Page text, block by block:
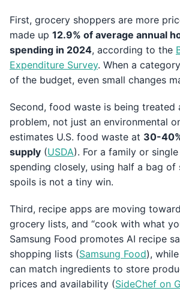
First, grocery shoppers are more
made up 12.9% of average annual
spending in 2024, according to the
Expenditure Survey. When a
of the budget, even small changes
Second, food waste is being treated
problem, not just an environmental
estimates U.S. food waste at 30-
supply (USDA). For a family or
spending closely, using half a bag
spoils is not a tiny win.
Third, recipe apps are moving
grocery lists, and “cook with what
Samsung Food promotes AI recipe
shopping lists (Samsung Food),
can match ingredients to store
prices and availability (SideChef on